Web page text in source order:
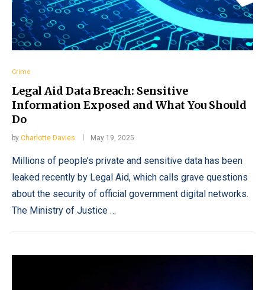
Crime
Legal Aid Data Breach: Sensitive
Information Exposed and What You Should
Do
by Charlotte Davies May 19, 2025
Millions of people’s private and sensitive data has been
leaked recently by Legal Aid, which calls grave questions
about the security of official government digital networks.
The Ministry of Justice …